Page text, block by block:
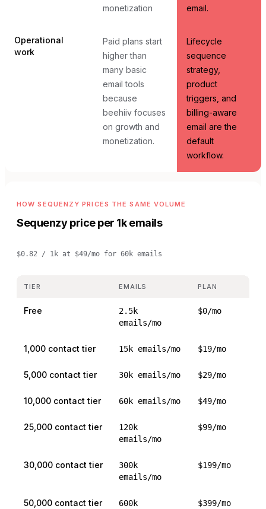
monetization
email.
Operational
work
Paid plans start
higher than
many basic
email tools
because
beehiiv focuses
on growth and
monetization.
Lifecycle
sequence
strategy,
product
triggers, and
billing-aware
email are the
default
workflow.
HOW SEQUENZY PRICES THE SAME VOLUME
Sequenzy price per 1k emails
$0.82 / 1k at $49/mo for 60k emails
TIER EMAILS PLAN
Free
2.5k
emails/mo
$0/mo
1,000 contact tier 15k emails/mo $19/mo
5,000 contact tier 30k emails/mo $29/mo
10,000 contact tier 60k emails/mo $49/mo
25,000 contact tier
120k
emails/mo
$99/mo
30,000 contact tier
300k
emails/mo
$199/mo
50,000 contact tier
600k
$399/mo